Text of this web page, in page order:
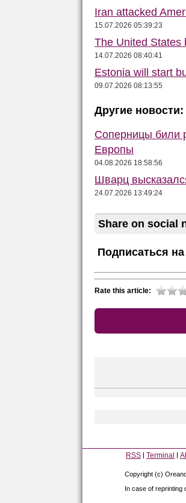
Iran attacked
15.07.2026 05:39:23
The United States
14.07.2026 08:40:41
Estonia will start
09.07.2026 08:13:55
Другие новости:
Соперницы били
Европы
04.08.2026 18:58:56
Шварц
24.07.2026 13:49:24
Share on social
Подписаться
Rate this article:
RSS Terminal
Copyright (c)
In case of reprinting